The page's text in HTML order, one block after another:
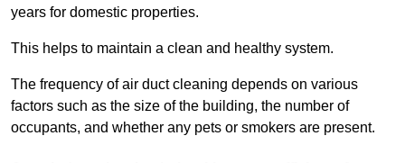
years for domestic properties.
This helps to maintain a clean and healthy system.
The frequency of air duct cleaning depends on various
factors such as the size of the building, the number of
occupants, and whether any pets or smokers are present.